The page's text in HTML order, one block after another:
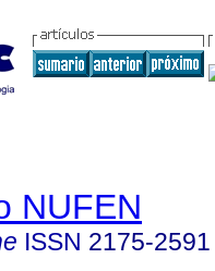
NUFEN
ISSN 2175-2591